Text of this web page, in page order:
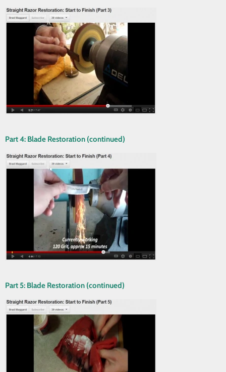
Part 4: Blade Restoration (continued)
Part 5: Blade Restoration (continued)